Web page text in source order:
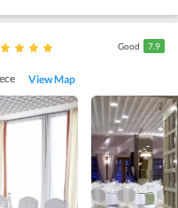
View Map
Good 7.9